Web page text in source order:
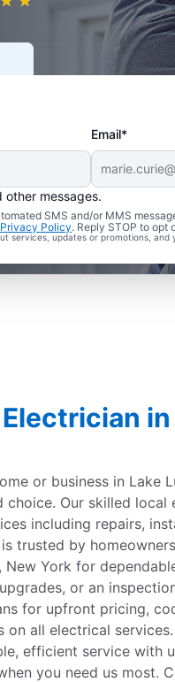
Email*
other messages.
SMS and/or MMS
Privacy Policy. Reply STOP to opt
services, updates or promotions, and
in
or business in Lake
Our skilled local
including repairs,
trusted by
New York for
or an
for upfront pricing,
on all electrical
efficient service with
you need us most.